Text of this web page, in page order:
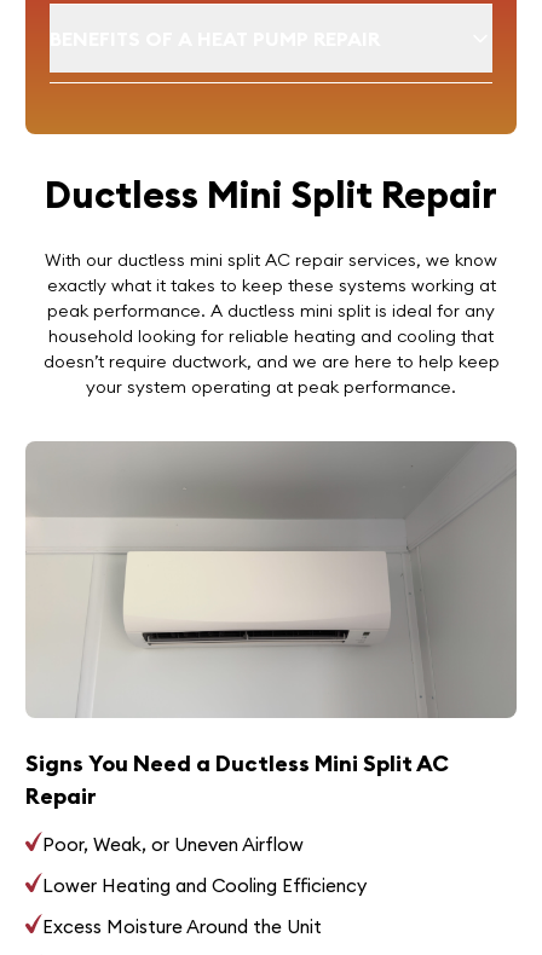
Ductless Mini Split Repair
With our ductless mini split AC repair services, we know
exactly what it takes to keep these systems working at
peak performance. A ductless mini split is ideal for any
household looking for reliable heating and cooling that
doesn’t require ductwork, and we are here to help keep
your system operating at peak performance.
Signs You Need a Ductless Mini Split AC
Repair
Poor, Weak, or Uneven Airflow
Lower Heating and Cooling Efficiency
Excess Moisture Around the Unit